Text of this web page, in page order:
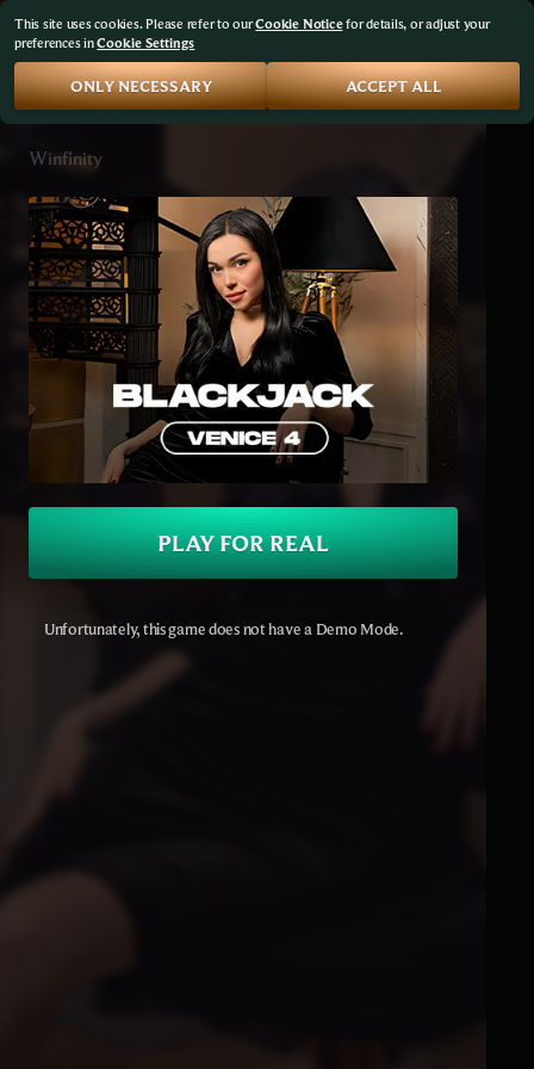
Venice BJ 4
Winfinity
PLAY FOR REAL
Unfortunately, this game does not have a Demo Mode.
This site uses cookies. Please refer to ourCookie Noticefor details, or adjust your
preferences inCookie Settings
ONLY NECESSARY ACCEPT ALL